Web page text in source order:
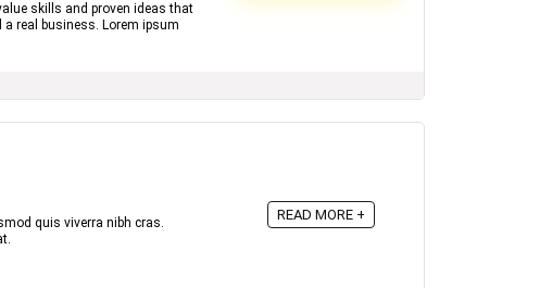
skills and proven ideas that
real business. Lorem ipsum
quis viverra nibh cras.
READ MORE +